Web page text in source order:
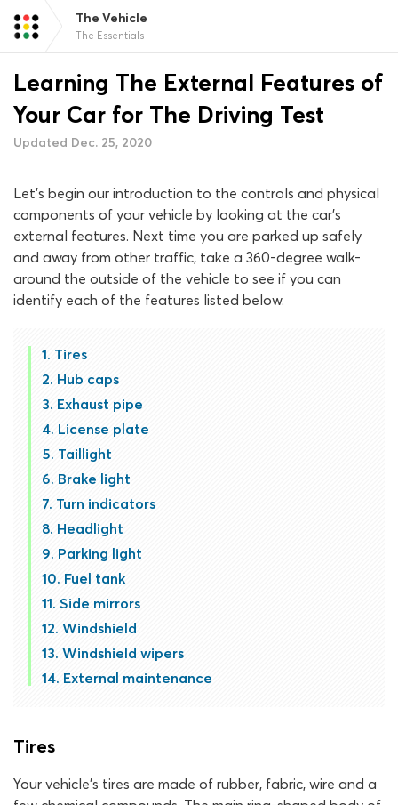
The Vehicle
The Essentials
Learning The External Features of
Your Car for The Driving Test
Updated Dec. 25, 2020
Let’s begin our introduction to the controls and physical
components of your vehicle by looking at the car’s
external features. Next time you are parked up safely
and away from other traffic, take a 360-degree walk-
around the outside of the vehicle to see if you can
identify each of the features listed below.
Tires
Hub caps
Exhaust pipe
License plate
Taillight
Brake light
Turn indicators
Headlight
Parking light
Fuel tank
Side mirrors
Windshield
Windshield wipers
External maintenance
Tires
Your vehicle’s tires are made of rubber, fabric, wire and a